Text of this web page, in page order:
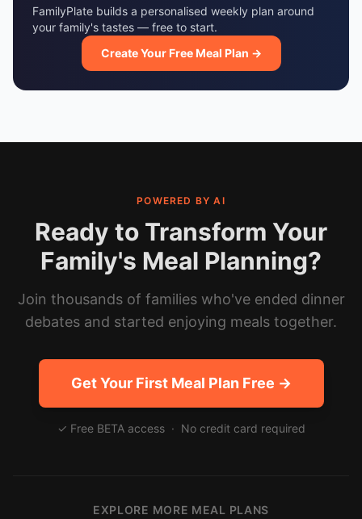
FamilyPlate builds a personalised weekly plan around
your family's tastes — free to start.
Create Your Free Meal Plan →
POWERED BY AI
Ready to Transform Your
Family's Meal Planning?
Join thousands of families who've ended dinner
debates and started enjoying meals together.
Get Your First Meal Plan Free →
✓ Free BETA access · No credit card required
EXPLORE MORE MEAL PLANS